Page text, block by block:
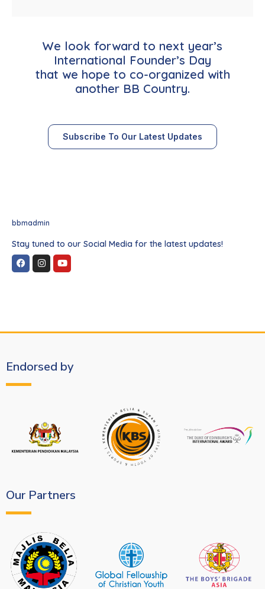
We look forward to next year’s
International Founder’s Day
that we hope to co-organized with
another BB Country.
Subscribe To Our Latest Updates
bbmadmin
Stay tuned to our Social Media for the latest updates!
Endorsed by
Our Partners